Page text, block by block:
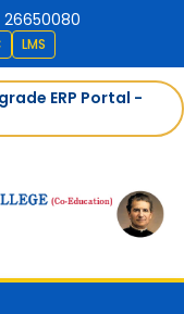
LMS
ERP Portal -